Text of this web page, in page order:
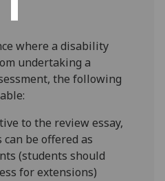
where a disability
undertaking a
the following
to the review essay,
be offered as
(students should
for extensions)